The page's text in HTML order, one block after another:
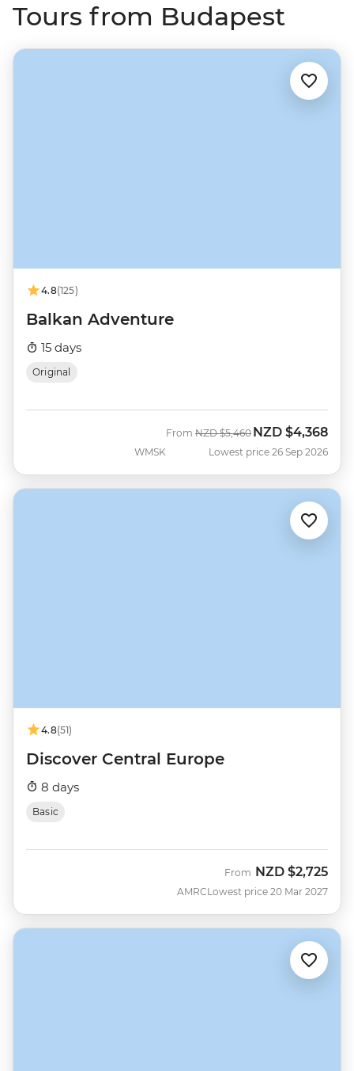
Tours from Budapest
4.8(125)
Balkan Adventure
15 days
Original
WMSK
From Was
NZD $5,460 Now
NZD $4,368
Lowest price 26 Sep 2026
4.8(51)
Discover Central Europe
8 days
Basic
AMRC
From NZD $2,725
Lowest price 20 Mar 2027